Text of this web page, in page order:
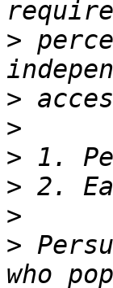
>
>
>
>
>
>
>